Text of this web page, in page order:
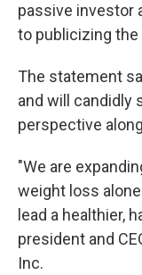
passive investor
to publicizing
The statement
and will candidly
perspective
"We are
weight loss
lead a healthier,
president and
Inc.